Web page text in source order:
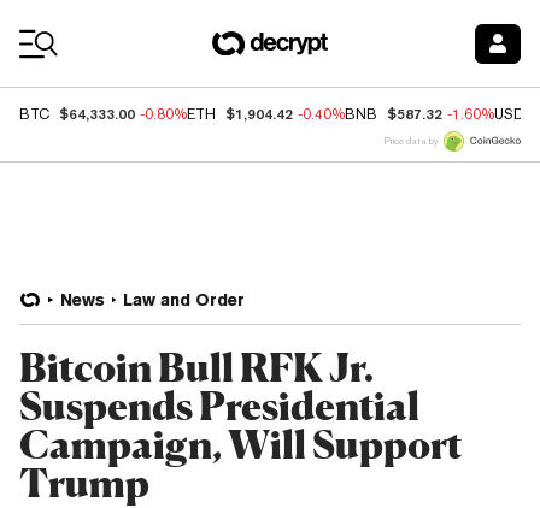
BTC $64,333.00 -0.80%ETH $1,904.42 -0.40%BNB $587.32 -1.60%USDC
Price data by
News Law and Order
Bitcoin Bull RFK Jr.
Suspends Presidential
Campaign, Will Support
Trump